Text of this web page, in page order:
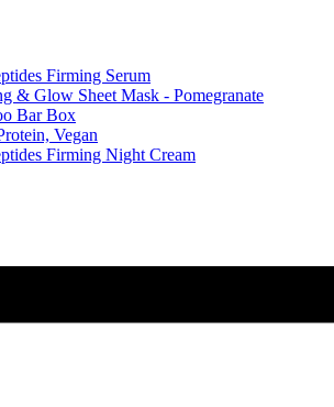
Firming Serum
& Glow Sheet Mask - Pomegranate
Bar Box
Vegan
Firming Night Cream